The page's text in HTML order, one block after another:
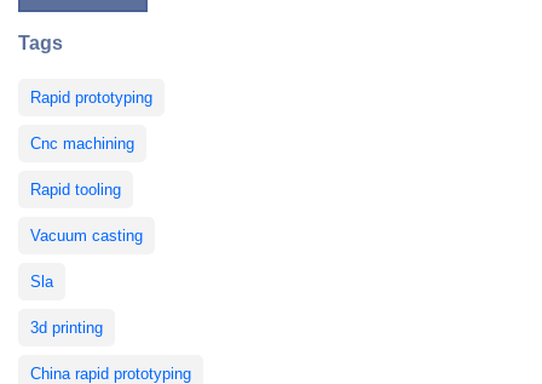
Tags
Rapid prototyping
Cnc machining
Rapid tooling
Vacuum casting
Sla
3d printing
China rapid prototyping